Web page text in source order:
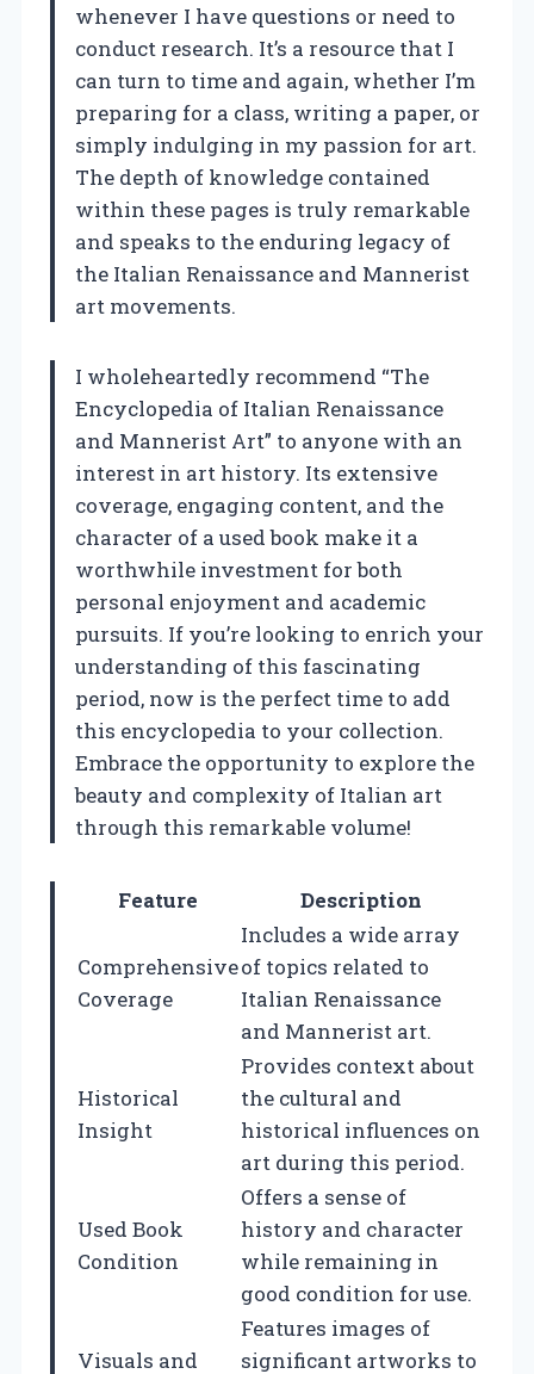
whenever I have questions or need to
conduct research. It’s a resource that I
can turn to time and again, whether I’m
preparing for a class, writing a paper, or
simply indulging in my passion for art.
The depth of knowledge contained
within these pages is truly remarkable
and speaks to the enduring legacy of
the Italian Renaissance and Mannerist
art movements.
I wholeheartedly recommend “The
Encyclopedia of Italian Renaissance
and Mannerist Art” to anyone with an
interest in art history. Its extensive
coverage, engaging content, and the
character of a used book make it a
worthwhile investment for both
personal enjoyment and academic
pursuits. If you’re looking to enrich your
understanding of this fascinating
period, now is the perfect time to add
this encyclopedia to your collection.
Embrace the opportunity to explore the
beauty and complexity of Italian art
through this remarkable volume!
Feature Description
Comprehensive
Coverage
Includes a wide array
of topics related to
Italian Renaissance
and Mannerist art.
Historical
Insight
Provides context about
the cultural and
historical influences on
art during this period.
Used Book
Condition
Offers a sense of
history and character
while remaining in
good condition for use.
Visuals and
Features images of
significant artworks to